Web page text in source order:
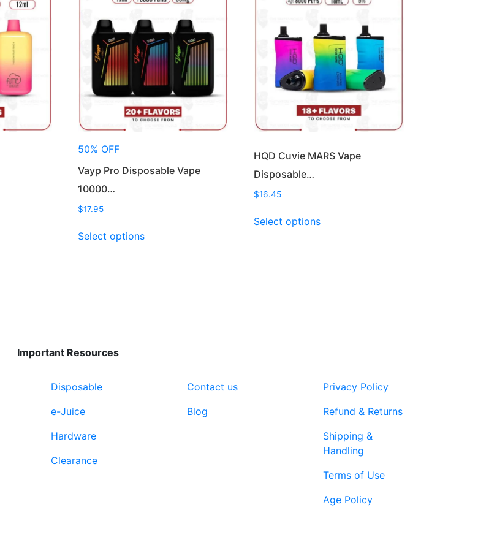
50% OFF
Vayp Pro Disposable Vape
10000…
$17.95
Select optionsproduct
HQD Cuvie MARS Vape
Disposable…
$16.45
Select optionsproduct
product
Important Resources
Disposable
e-Juice
Hardware
Clearance
Contact us
Blog
Privacy Policy
Refund & Returns
Shipping &
Handling
Terms of Use
Age Policy